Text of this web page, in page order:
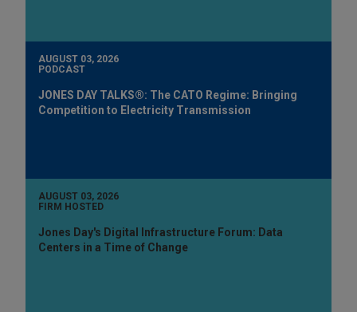
AUGUST 03, 2026
PODCAST
JONES DAY TALKS®: The CATO Regime: Bringing
Competition to Electricity Transmission
AUGUST 03, 2026
FIRM HOSTED
Jones Day's Digital Infrastructure Forum: Data
Centers in a Time of Change